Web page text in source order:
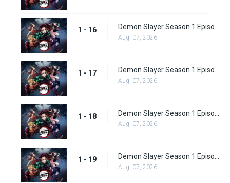
1 - 16
Aug. 07, 2026
1 - 17
Aug. 07, 2026
1 - 18
Aug. 07, 2026
1 - 19
Aug. 07, 2026